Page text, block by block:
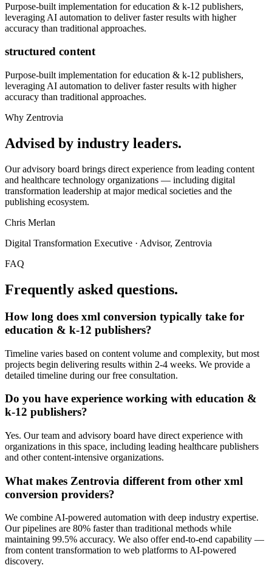
Purpose-built implementation foreducation & k-12 publishers,
leveraging AI automation to deliver faster results with higher
accuracy than traditional approaches.
structured content
Purpose-built implementation foreducation & k-12 publishers,
leveraging AI automation to deliver faster results with higher
accuracy than traditional approaches.
Why Zentrovia
Advised by industry leaders.
Our advisory board brings direct experience from leading content
and healthcare technology organizations — including digital
transformation leadership at major medical societies and the
publishing ecosystem.
Chris Merlan
Digital Transformation Executive · Advisor, Zentrovia
FAQ
Frequently asked questions.
How long does xml conversion typically take for
education & k-12 publishers?
Timeline varies based on content volume and complexity, but most
projects begin delivering results within 2-4 weeks. We provide a
detailed timeline during our free consultation.
Do you have experience working with education &
k-12 publishers?
Yes. Our team and advisory board have direct experience with
organizations in this space, including leading healthcare publishers
and other content-intensive organizations.
What makes Zentrovia different from other xml
conversion providers?
We combine AI-powered automation with deep industry expertise.
Our pipelines are 80% faster than traditional methods while
maintaining 99.5% accuracy. We also offer end-to-end capability —
from content transformation to web platforms to AI-powered
discovery.